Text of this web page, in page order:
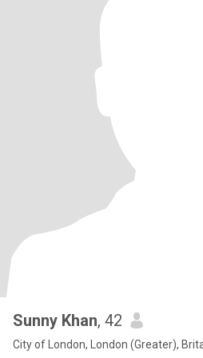
Sunny Khan, 42
City of London, London (Greater),